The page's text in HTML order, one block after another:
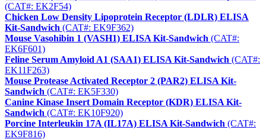
(CAT#: EK2F54)
Chicken Low Density Lipoprotein Receptor (LDLR) ELISA
Kit-Sandwich (CAT#: EK9F362)
Mouse Vasohibin 1 (VASH1) ELISA Kit-Sandwich (CAT#:
EK6F601)
Feline Serum Amyloid A1 (SAA1) ELISA Kit-Sandwich (CAT#:
EK11F263)
Mouse Protease Activated Receptor 2 (PAR2) ELISA Kit-
Sandwich (CAT#: EK5F330)
Canine Kinase Insert Domain Receptor (KDR) ELISA Kit-
Sandwich (CAT#: EK10F920)
Porcine Interleukin 17A (IL17A) ELISA Kit-Sandwich (CAT#:
EK9F816)